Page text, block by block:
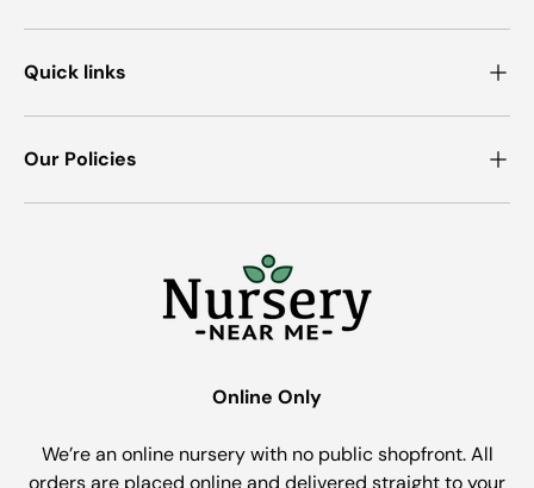
Quick links
Our Policies
Online Only
We’re an online nursery with no public shopfront. All